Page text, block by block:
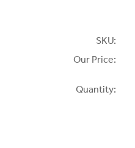
SKU:
Our Price:
Quantity: